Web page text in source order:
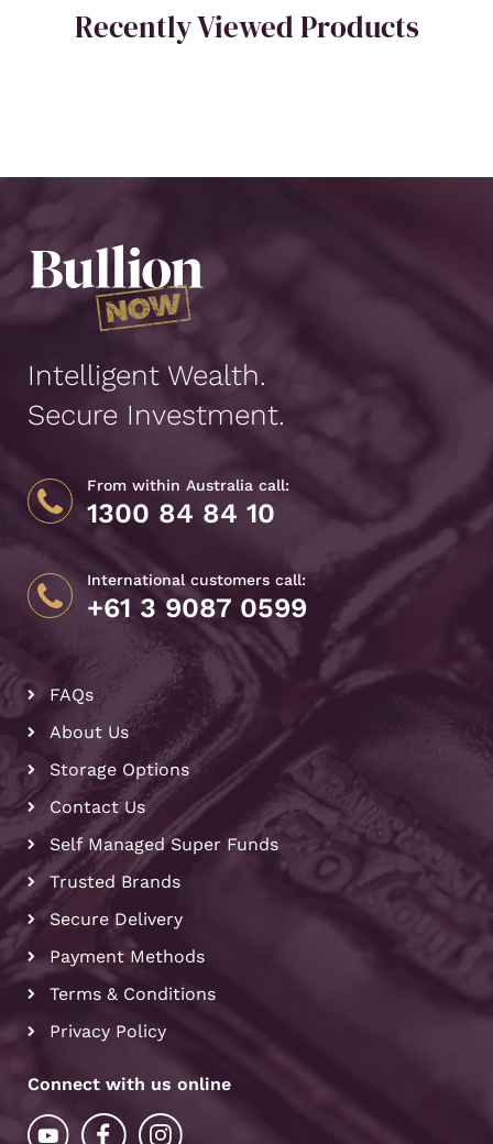
Recently Viewed Products
Intelligent Wealth.
Secure Investment.
From within Australia call:
1300 84 84 10
International customers call:
+61 3 9087 0599
FAQs
About Us
Storage Options
Contact Us
Self Managed Super Funds
Trusted Brands
Secure Delivery
Payment Methods
Terms & Conditions
Privacy Policy
Connect with us online